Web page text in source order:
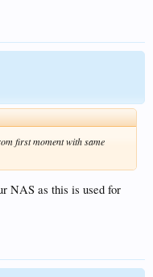
first moment with same
NAS as this is used for